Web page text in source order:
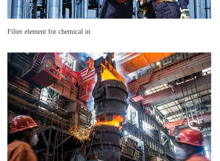
Filter element for chemical in